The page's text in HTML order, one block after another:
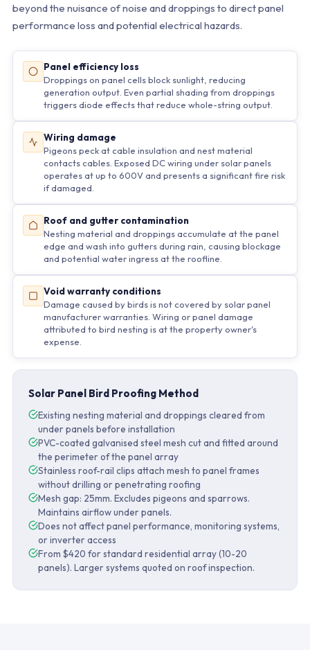
beyond the nuisance of noise and droppings to direct panel
performance loss and potential electrical hazards.
Panel efficiency loss
Droppings on panel cells block sunlight, reducing
generation output. Even partial shading from droppings
triggers diode effects that reduce whole-string output.
Wiring damage
Pigeons peck at cable insulation and nest material
contacts cables. Exposed DC wiring under solar panels
operates at up to 600V and presents a significant fire risk
if damaged.
Roof and gutter contamination
Nesting material and droppings accumulate at the panel
edge and wash into gutters during rain, causing blockage
and potential water ingress at the roofline.
Void warranty conditions
Damage caused by birds is not covered by solar panel
manufacturer warranties. Wiring or panel damage
attributed to bird nesting is at the property owner's
expense.
Solar Panel Bird Proofing Method
Existing nesting material and droppings cleared from
under panels before installation
PVC-coated galvanised steel mesh cut and fitted around
the perimeter of the panel array
Stainless roof-rail clips attach mesh to panel frames
without drilling or penetrating roofing
Mesh gap: 25mm. Excludes pigeons and sparrows.
Maintains airflow under panels.
Does not affect panel performance, monitoring systems,
or inverter access
From $420 for standard residential array (10-20
panels). Larger systems quoted on roof inspection.